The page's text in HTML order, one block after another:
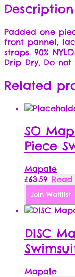
Description
Padded one
front pannel,
straps. 90%
Drip Dry, Do not
Related
SO
Piece
Mapale
£63.59
Join Waitlist
DISC
Mapale